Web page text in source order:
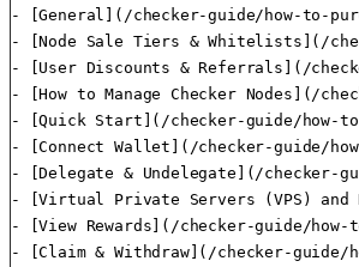
- [General](/checker-guide/how-to-
- [Node Sale Tiers & Whitelists](/
- [User Discounts & Referrals](/
- [How to Manage Checker Nodes](/
- [Quick Start](/checker-guide/how-
- [Connect Wallet](/checker-guide/
- [Delegate & Undelegate](/checker-
- [Virtual Private Servers (VPS) and
- [View Rewards](/checker-guide/how-
- [Claim & Withdraw](/checker-guide/